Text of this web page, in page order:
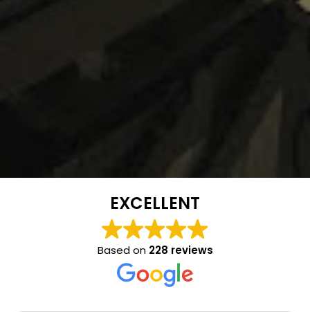
EXCELLENT
Based on 228 reviews